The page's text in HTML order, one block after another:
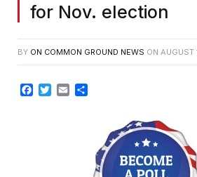
for Nov. election
BY ON COMMON GROUND NEWS ON AUGUST
Facebook
Twitter
Email